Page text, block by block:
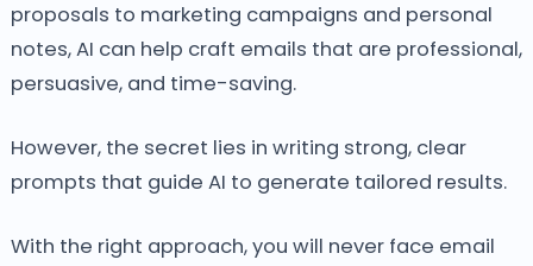
proposals to marketing campaigns and personal
notes, AI can help craft emails that are professional,
persuasive, and time-saving.
However, the secret lies in writing strong, clear
prompts that guide AI to generate tailored results.
With the right approach, you will never face email